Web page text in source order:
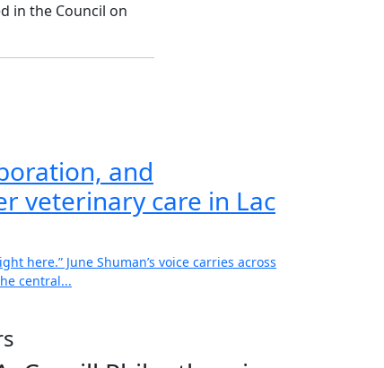
in the Council on
and
veterinary care in Lac
here.” June Shuman’s voice carries across
central...